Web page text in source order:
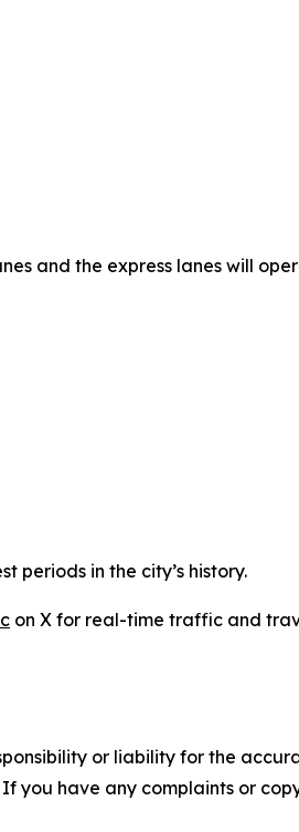
and the express lanes will
periods in the city’s history.
on X for real-time traffic and
or liability for the
you have any complaints or